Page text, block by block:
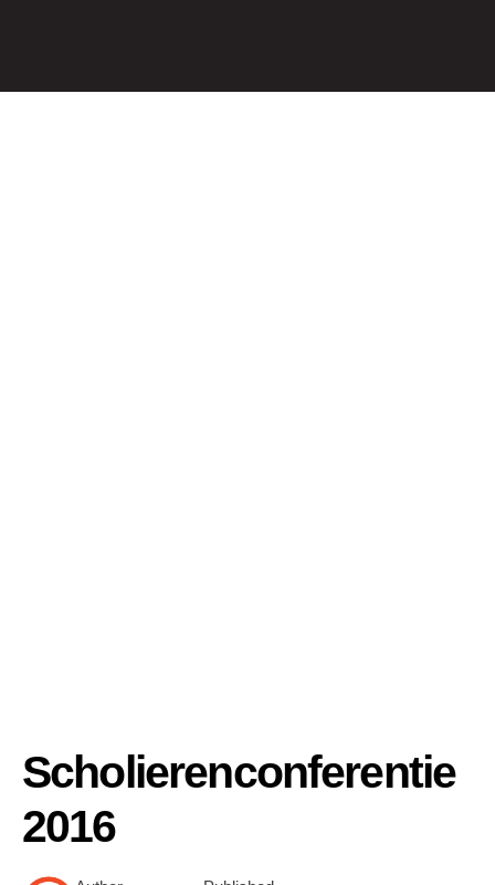
Scholierenconferentie
2016